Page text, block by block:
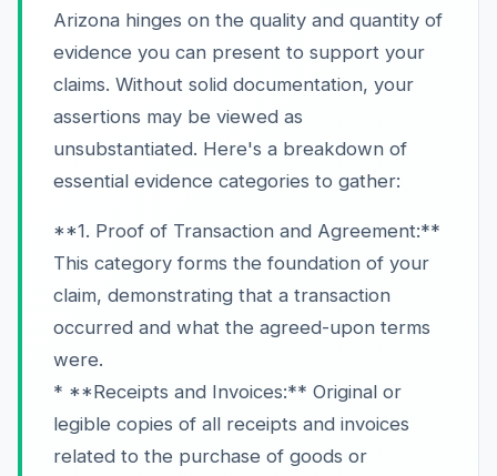
Arizona hinges on the quality and quantity of
evidence you can present to support your
claims. Without solid documentation, your
assertions may be viewed as
unsubstantiated. Here's a breakdown of
essential evidence categories to gather:
**1. Proof of Transaction and Agreement:**
This category forms the foundation of your
claim, demonstrating that a transaction
occurred and what the agreed-upon terms
were.
* **Receipts and Invoices:** Original or
legible copies of all receipts and invoices
related to the purchase of goods or